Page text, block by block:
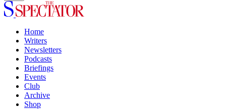
Home
Writers
Newsletters
Podcasts
Briefings
Events
Club
Archive
Shop